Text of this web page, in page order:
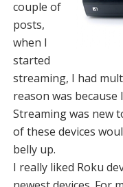
couple of
posts,
when I
started
streaming, I had
reason was
Streaming was new
of these devices
belly up.
I really liked Roku